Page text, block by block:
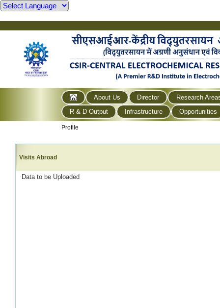
About Us Director
Research
R & D Output
Infrastructure Opportunities
Profile
Visits Abroad
Data to be Uploaded